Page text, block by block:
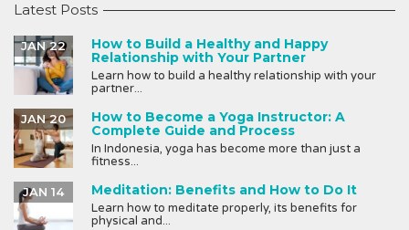
Latest Posts
How to Build a Healthy and Happy
Relationship with Your Partner
JAN 22
Learn how to build a healthy relationship with your
partner...
How to Become a Yoga Instructor: A
Complete Guide and Process
JAN 20
In Indonesia, yoga has become more than just a
fitness...
Meditation: Benefits and How to Do It
JAN 14
Learn how to meditate properly, its benefits for
physical and...